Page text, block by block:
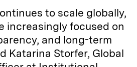
to scale globally,
increasingly focused on
and long-term
Katarina Storfer, Global